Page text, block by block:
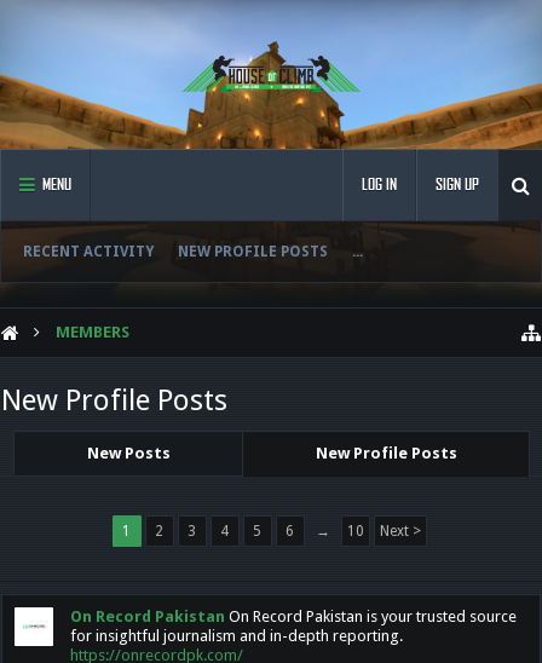
MENU
RECENT ACTIVITY NEW PROFILE POSTS ...
LOG IN SIGN UP
MEMBERS
New Profile Posts
New Posts New Profile Posts
1 2 3 4 5 6 → 10 Next >
On Record Pakistan On Record Pakistan is your trusted source
for insightful journalism and in-depth reporting.
https://onrecordpk.com/